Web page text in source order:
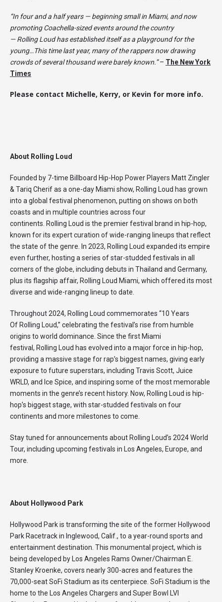
“In four and a half years — beginning small in Miami, and now
promoting Coachella-sized events around the country
— Rolling Loud has established itself as a playground for the
young…This time last year, many of the rappers now drawing
crowds of several thousand were barely known.”– The New York
Times
Please contact Michelle, Kerry, or Kevin for more info.
About Rolling Loud
Founded by 7-time Billboard Hip-Hop Power Players Matt Zingler
& Tariq Cherif as a one-day Miami show, Rolling Loud has grown
into a global festival phenomenon, putting on shows on both
coasts and in multiple countries across four
continents. Rolling Loud is the premier festival brand in hip-hop,
known for its expert curation of wide-ranging lineups that reflect
the state of the genre. In 2023, Rolling Loud expanded its empire
even further, hosting a series of star-studded festivals in all
corners of the globe, including debuts in Thailand and Germany,
plus its flagship affair, Rolling Loud Miami, which offered its most
diverse and wide-ranging lineup to date.
Throughout 2024, Rolling Loud commemorates “10 Years
Of Rolling Loud,” celebrating the festival’s rise from humble
origins to world dominance. Since the first Miami
festival, Rolling Loud has evolved into a major force in hip-hop,
providing a massive stage for rap’s biggest names, giving early
exposure to future superstars, including Travis Scott, Juice
WRLD, and Ice Spice, and inspiring some of the most memorable
moments in the genre’s recent history. Now, Rolling Loud is hip-
hop’s biggest stage, with star-studded festivals on four
continents and more milestones to come.
Stay tuned for announcements about Rolling Loud’s 2024 World
Tour, including upcoming festivals in Los Angeles, Europe, and
more.
About Hollywood Park
Hollywood Park is transforming the site of the former Hollywood
Park Racetrack in Inglewood, Calif., to a year-round sports and
entertainment destination. This monumental project, which is
being developed by Los Angeles Rams Owner/Chairman E.
Stanley Kroenke, covers nearly 300-acres and features the
70,000-seat SoFi Stadium as its centerpiece. SoFi Stadium is the
home to the Los Angeles Chargers and Super Bowl LVI